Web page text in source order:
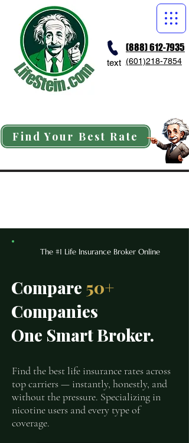
(888) 612-7935
(601)218-7854
Find Your Best Rate
text
The #1 Life Insurance Broker Online
Compare 50+
Companies
One Smart Broker.
Find the best life insurance rates across
top carriers — instantly, honestly, and
without the pressure. Specializing in
nicotine users and every type of
coverage.